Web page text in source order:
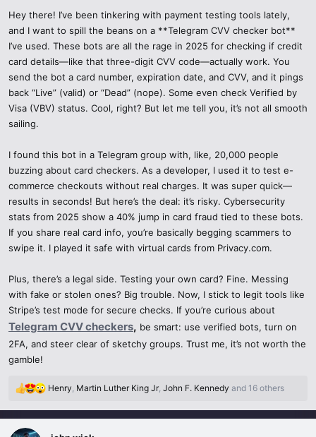
Hey there! I’ve been tinkering with payment testing tools lately,
and I want to spill the beans on a **Telegram CVV checker bot**
I’ve used. These bots are all the rage in 2025 for checking if credit
card details—like that three-digit CVV code—actually work. You
send the bot a card number, expiration date, and CVV, and it pings
back “Live” (valid) or “Dead” (nope). Some even check Verified by
Visa (VBV) status. Cool, right? But let me tell you, it’s not all smooth
sailing.
I found this bot in a Telegram group with, like, 20,000 people
buzzing about card checkers. As a developer, I used it to test e-
commerce checkouts without real charges. It was super quick—
results in seconds! But here’s the deal: it’s risky. Cybersecurity
stats from 2025 show a 40% jump in card fraud tied to these bots.
If you share real card info, you’re basically begging scammers to
swipe it. I played it safe with virtual cards from Privacy.com.
Plus, there’s a legal side. Testing your own card? Fine. Messing
with fake or stolen ones? Big trouble. Now, I stick to legit tools like
Stripe’s test mode for secure checks. If you’re curious about
Telegram CVV checkers, be smart: use verified bots, turn on
2FA, and steer clear of sketchy groups. Trust me, it’s not worth the
gamble!
R
a
c
Henry, Martin Luther King Jr, John F. Kennedy and 16 others